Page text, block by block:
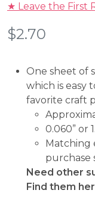
★ Leave the First
$2.70
One sheet of
which is easy
favorite craft
0.060” or
Matching
purchase
Need other
Find them